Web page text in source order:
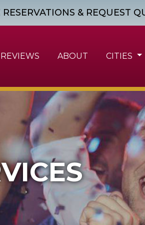
& REQUEST
REVIEWS ABOUT CITIES